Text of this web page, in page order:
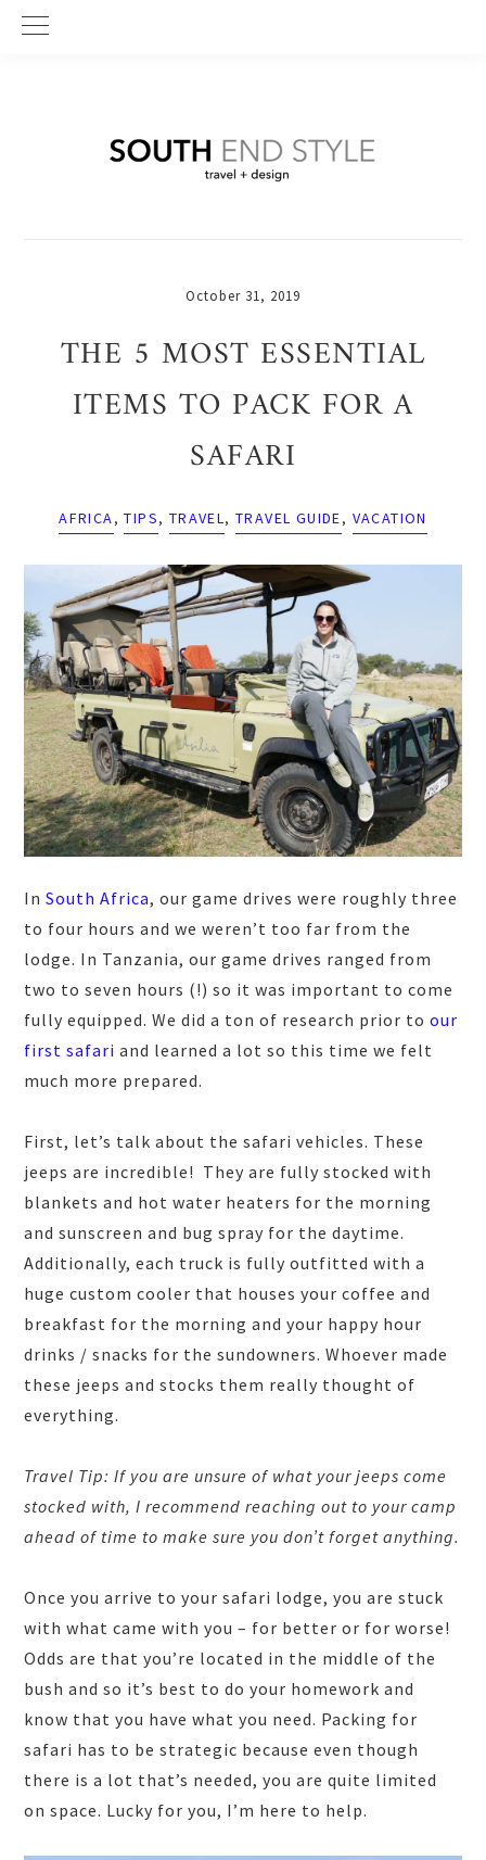
Skip
Skip
Skip
October 31, 2019
THE 5 MOST ESSENTIAL
ITEMS TO PACK FOR A
SAFARI
AFRICA,TIPS, TRAVEL,TRAVEL GUIDE, VACATION
InSouth Africa, our game drives were roughly three
to four hours and we weren’t too far from the
lodge. In Tanzania, our game drives ranged from
two to seven hours (!) so it was important to come
fully equipped. We did a ton of research prior toour
first safari and learned a lot so this time we felt
much more prepared.
First, let’s talk about the safari vehicles. These
jeeps are incredible! They are fully stocked with
blankets and hot water heaters for the morning
and sunscreen and bug spray for the daytime.
Additionally, each truck is fully outfitted with a
huge custom cooler that houses your coffee and
breakfast for the morning and your happy hour
drinks / snacks for the sundowners. Whoever made
these jeeps and stocks them really thought of
everything.
Travel Tip: If you are unsure of what your jeeps come
stocked with, I recommend reaching out to your camp
ahead of time to make sure you don’t forget anything.
Once you arrive to your safari lodge, you are stuck
with what came with you – for better or for worse!
Odds are that you’re located in the middle of the
bush and so it’s best to do your homework and
know that you have what you need. Packing for
safari has to be strategic because even though
there is a lot that’s needed, you are quite limited
on space. Lucky for you, I’m here to help.